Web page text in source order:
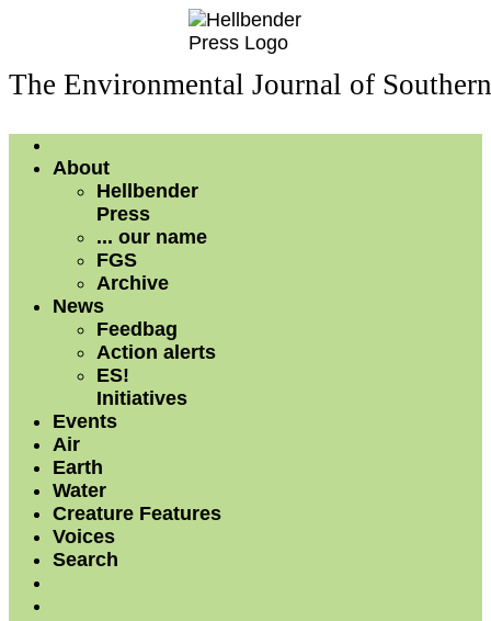
The Environmental Journal of
About
Hellbender
Press
... our name
FGS
Archive
News
Feedbag
Action alerts
ES!
Initiatives
Events
Air
Earth
Water
Creature Features
Voices
Search